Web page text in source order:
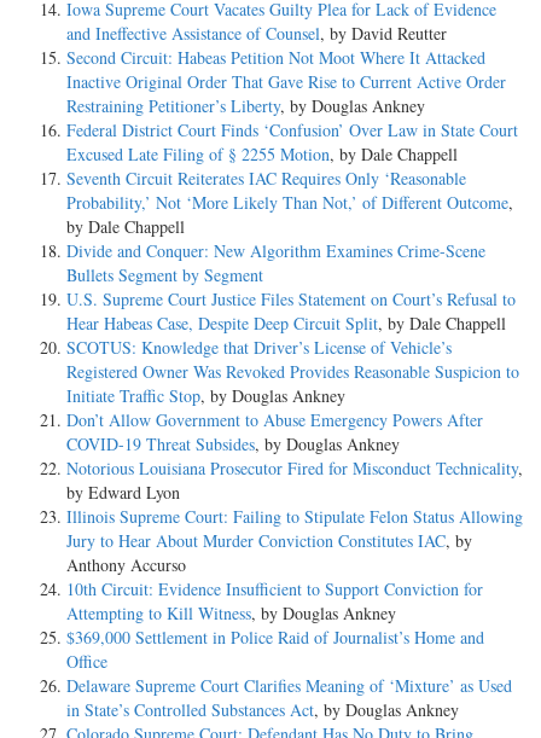
Iowa Supreme Court Vacates Guilty Plea for Lack of Evidence
and Ineffective Assistance of Counsel, by David Reutter
Second Circuit: Habeas Petition Not Moot Where It Attacked
Inactive Original Order That Gave Rise to Current Active Order
Restraining Petitioner’s Liberty, by Douglas Ankney
Federal District Court Finds ‘Confusion’ Over Law in State Court
Excused Late Filing of § 2255 Motion, by Dale Chappell
Seventh Circuit Reiterates IAC Requires Only ‘Reasonable
Probability,’ Not ‘More Likely Than Not,’ of Different Outcome,
by Dale Chappell
Divide and Conquer: New Algorithm Examines Crime-Scene
Bullets Segment by Segment
U.S. Supreme Court Justice Files Statement on Court’s Refusal to
Hear Habeas Case, Despite Deep Circuit Split, by Dale Chappell
SCOTUS: Knowledge that Driver’s License of Vehicle’s
Registered Owner Was Revoked Provides Reasonable Suspicion to
Initiate Traffic Stop, by Douglas Ankney
Don’t Allow Government to Abuse Emergency Powers After
COVID-19 Threat Subsides, by Douglas Ankney
Notorious Louisiana Prosecutor Fired for Misconduct Technicality,
by Edward Lyon
Illinois Supreme Court: Failing to Stipulate Felon Status Allowing
Jury to Hear About Murder Conviction Constitutes IAC, by
Anthony Accurso
10th Circuit: Evidence Insufficient to Support Conviction for
Attempting to Kill Witness, by Douglas Ankney
$369,000 Settlement in Police Raid of Journalist’s Home and
Office
Delaware Supreme Court Clarifies Meaning of ‘Mixture’ as Used
in State’s Controlled Substances Act, by Douglas Ankney